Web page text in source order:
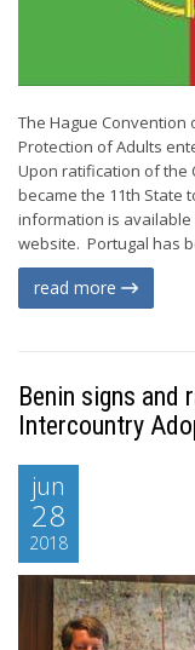
The Hague Convention
Protection of Adults
Upon ratification of the
became the 11th State
information is
website. Portugal has
read more
Benin signs and
Intercountry
jun
28
2018